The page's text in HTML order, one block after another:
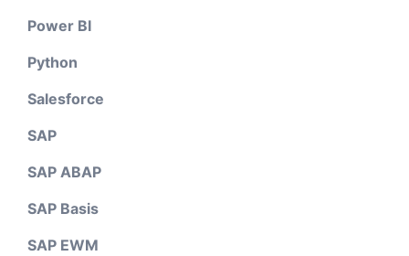
Power BI
Python
Salesforce
SAP
SAP ABAP
SAP Basis
SAP EWM